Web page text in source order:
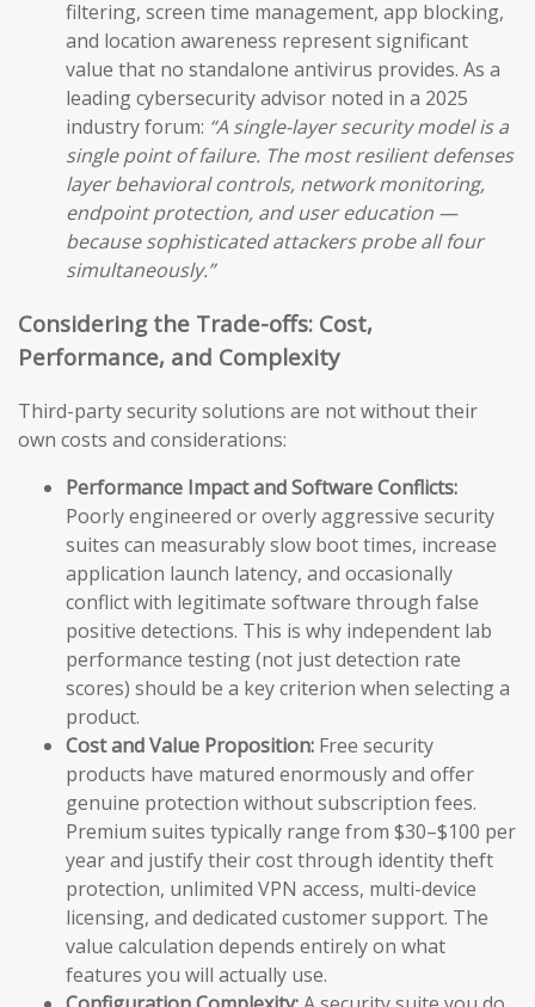
filtering, screen time management, app blocking,
and location awareness represent significant
value that no standalone antivirus provides. As a
leading cybersecurity advisor noted in a 2025
industry forum: “A single-layer security model is a
single point of failure. The most resilient defenses
layer behavioral controls, network monitoring,
endpoint protection, and user education —
because sophisticated attackers probe all four
simultaneously.”
Considering the Trade-offs: Cost,
Performance, and Complexity
Third-party security solutions are not without their
own costs and considerations:
Performance Impact and Software Conflicts:
Poorly engineered or overly aggressive security
suites can measurably slow boot times, increase
application launch latency, and occasionally
conflict with legitimate software through false
positive detections. This is why independent lab
performance testing (not just detection rate
scores) should be a key criterion when selecting a
product.
Cost and Value Proposition: Free security
products have matured enormously and offer
genuine protection without subscription fees.
Premium suites typically range from $30–$100 per
year and justify their cost through identity theft
protection, unlimited VPN access, multi-device
licensing, and dedicated customer support. The
value calculation depends entirely on what
features you will actually use.